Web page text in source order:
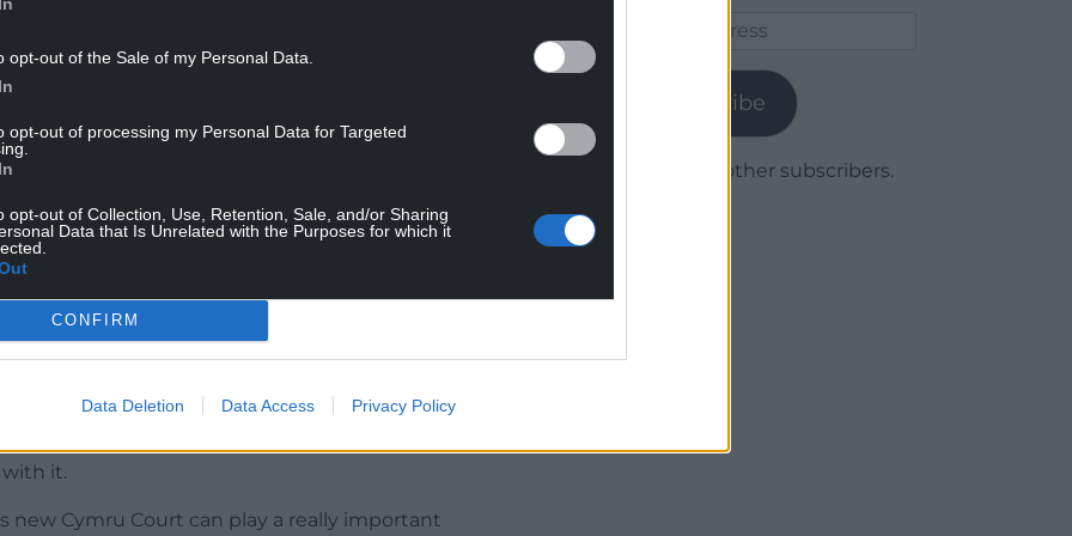
opt-out of the Sale of my Personal Data.
opt-out of processing my Personal Data for Targeted
opt-out of Collection, Use, Retention, Sale, and/or Sharing
Data that Is Unrelated with the Purposes for which it
CONFIRM
Data Deletion Data Access Privacy Policy
has been chosen as the site of Wales’ first
inclusive space for young people, families and
and support healthier, more active
football back to the heart of communities.
future sites across Wales and ensure more
and engaging environment.”
leisure and tourism Jennifer Burke said
in encouraging participation in sport.
possible playing football and enjoying all the
it.
new Cymru Court can play a really important
Subscribe
Join 1,780 other subscribers.